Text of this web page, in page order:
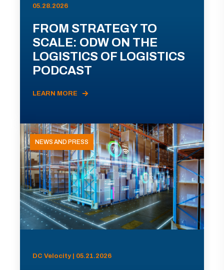
05.28.2026
FROM STRATEGY TO
SCALE: ODW ON THE
LOGISTICS OF LOGISTICS
PODCAST
LEARN MORE
NEWS AND PRESS
DC Velocity | 05.21.2026